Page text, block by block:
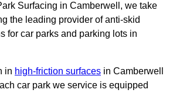
Surfacing in Camberwell, we take
the leading provider of anti-skid
for car parks and parking lots in
in high-friction surfaces in Camberwell
car park we service is equipped